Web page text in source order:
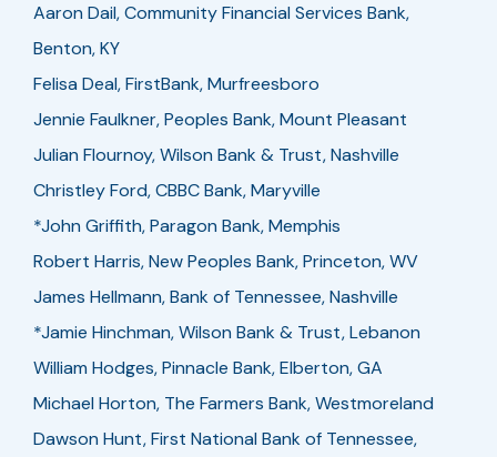
Aaron Dail, Community Financial Services Bank,
Benton, KY
Felisa Deal, FirstBank, Murfreesboro
Jennie Faulkner, Peoples Bank, Mount Pleasant
Julian Flournoy, Wilson Bank & Trust, Nashville
Christley Ford, CBBC Bank, Maryville
*John Griffith, Paragon Bank, Memphis
Robert Harris, New Peoples Bank, Princeton, WV
James Hellmann, Bank of Tennessee, Nashville
*Jamie Hinchman, Wilson Bank & Trust, Lebanon
William Hodges, Pinnacle Bank, Elberton, GA
Michael Horton, The Farmers Bank, Westmoreland
Dawson Hunt, First National Bank of Tennessee,